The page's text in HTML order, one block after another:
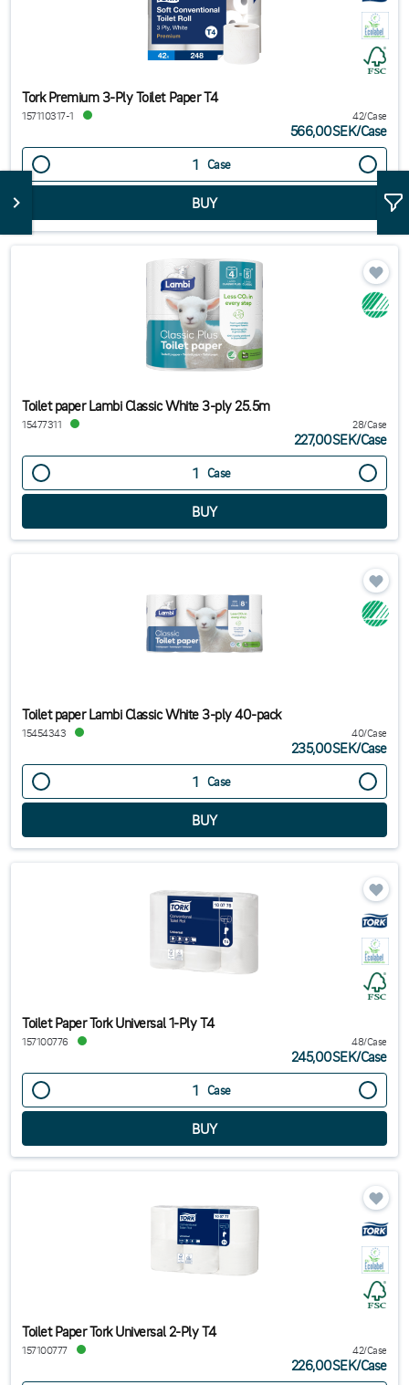
Tork Premium 3-Ply Toilet Paper T4
157110317-1 42/Case
566,00SEK/Case
Case
Toilet paper Lambi Classic White 3-ply 25.5m
15477311 28/Case
227,00SEK/Case
Case
Toilet paper Lambi Classic White 3-ply 40-pack
15454343 40/Case
235,00SEK/Case
Case
Toilet Paper Tork Universal 1-Ply T4
157100776 48/Case
245,00SEK/Case
Case
Toilet Paper Tork Universal 2-Ply T4
157100777 42/Case
226,00SEK/Case